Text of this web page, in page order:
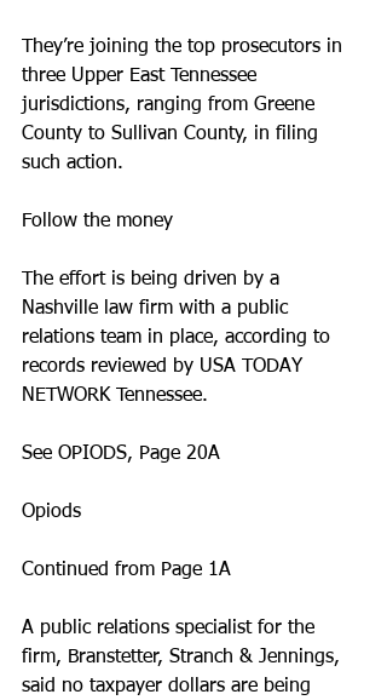
They’re joining the top prosecutors in
three Upper East Tennessee
jurisdictions, ranging from Greene
County to Sullivan County, in filing
such action.
Follow the money
The effort is being driven by a
Nashville law firm with a public
relations team in place, according to
records reviewed by USA TODAY
NETWORK Tennessee.
See OPIODS, Page 20A
Opiods
Continued from Page 1A
A public relations specialist for the
firm, Branstetter, Stranch & Jennings,
said no taxpayer dollars are being